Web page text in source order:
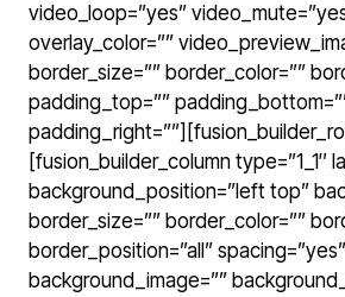
video_loop=”yes”
overlay_color=””
border_size=”” border_color=””
padding_top=””
[fusion_builder_column type=”1_1″
background_position=”left top”
border_size=”” border_color=””
border_position=”all” spacing=”yes”
background_image=””